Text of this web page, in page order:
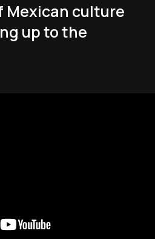
Mexican culture
up to the